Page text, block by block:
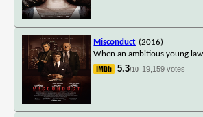
Misconduct (2016)
When an ambitious young
5.3/10 19,159 votes